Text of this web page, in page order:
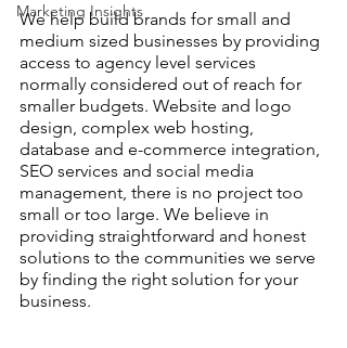
Marketing Insights
We help build brands for small and
medium sized businesses by providing
access to agency level services
normally considered out of reach for
smaller budgets. Website and logo
design, complex web hosting,
database and e-commerce integration,
SEO services and social media
management, there is no project too
small or too large. We believe in
providing straightforward and honest
solutions to the communities we serve
by finding the right solution for your
business.